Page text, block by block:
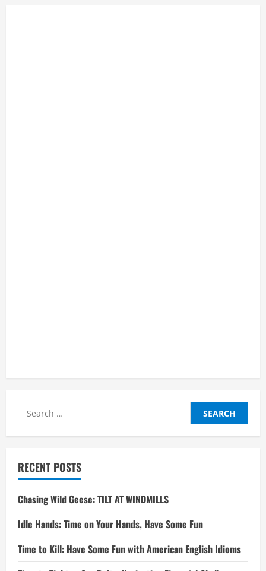
Search
for:
RECENT POSTS
Chasing Wild Geese: TILT AT WINDMILLS
Idle Hands: Time on Your Hands, Have Some Fun
Time to Kill: Have Some Fun with American English Idioms